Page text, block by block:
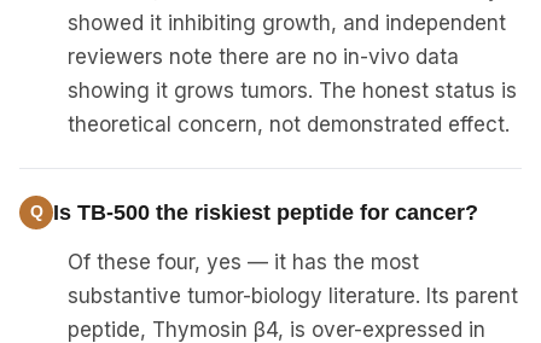
showed it inhibiting growth, and independent
reviewers note there are no in-vivo data
showing it grows tumors. The honest status is
theoretical concern, not demonstrated effect.
Is TB-500 the riskiest peptide for cancer?
Of these four, yes — it has the most
substantive tumor-biology literature. Its parent
peptide, Thymosin β4, is over-expressed in